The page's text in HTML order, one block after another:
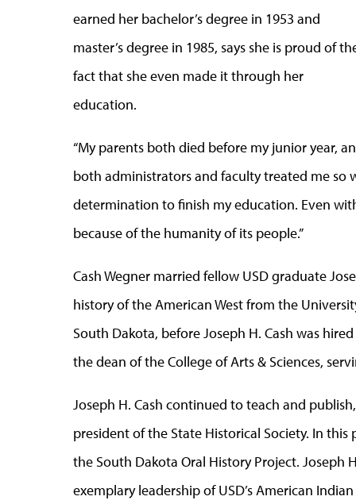
earned her bachelor’s degree in 1953 and
master’s degree in 1985, says she is proud of
fact that she even made it through her
education.
“My parents both died before my junior year,
both administrators and faculty treated me so
determination to finish my education. Even
because of the humanity of its people.”
Cash Wegner married fellow USD graduate
history of the American West from the
South Dakota, before Joseph H. Cash was
the dean of the College of Arts & Sciences,
Joseph H. Cash continued to teach and
president of the State Historical Society. In
the South Dakota Oral History Project. Joseph
exemplary leadership of USD’s American